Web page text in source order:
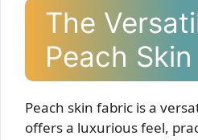
The
Peach
Peach skin fabric is a
offers a luxurious feel,